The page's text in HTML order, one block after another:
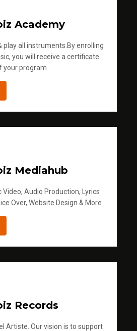
Academy
play all instruments.By enrolling
you will receive a certificate
your program
Mediahub
Video, Audio Production, Lyrics
Over, Website Design & More
Records
Artiste. Our vision is to support